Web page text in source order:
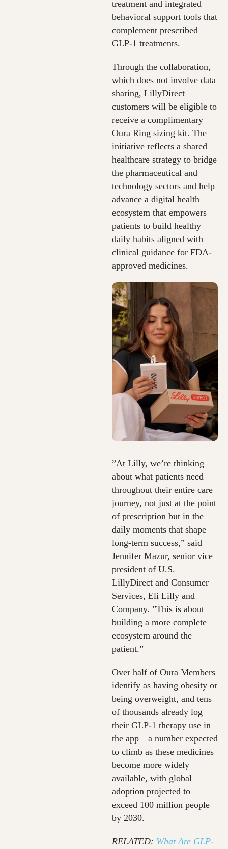
treatment and integrated
behavioral support tools that
complement prescribed
GLP-1 treatments.
Through the collaboration,
which does not involve data
sharing, LillyDirect
customers will be eligible to
receive a complimentary
Oura Ring sizing kit. The
initiative reflects a shared
healthcare strategy to bridge
the pharmaceutical and
technology sectors and help
advance a digital health
ecosystem that empowers
patients to build healthy
daily habits aligned with
clinical guidance for FDA-
approved medicines.
”At Lilly, we’re thinking
about what patients need
throughout their entire care
journey, not just at the point
of prescription but in the
daily moments that shape
long-term success,” said
Jennifer Mazur, senior vice
president of U.S.
LillyDirect and Consumer
Services, Eli Lilly and
Company. ”This is about
building a more complete
ecosystem around the
patient.”
Over half of Oura Members
identify as having obesity or
being overweight, and tens
of thousands already log
their GLP‑1 therapy use in
the app—a number expected
to climb as these medicines
become more widely
available, with global
adoption projected to
exceed 100 million people
by 2030.
RELATED: What Are GLP-